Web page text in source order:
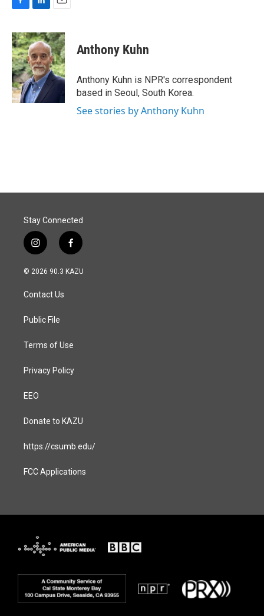
c
e
b
o
o
k
n
k
e
d
I
n
a
i
l
Anthony Kuhn
Anthony Kuhn is NPR's correspondent
based in Seoul, South Korea.
See stories by Anthony Kuhn
Stay Connected
i
n
s
a
g
a
f
a
c
© 2026 90.3 KAZU
Contact Us
Public File
Terms of Use
Privacy Policy
EEO
Donate to KAZU
https://csumb.edu/
FCC Applications